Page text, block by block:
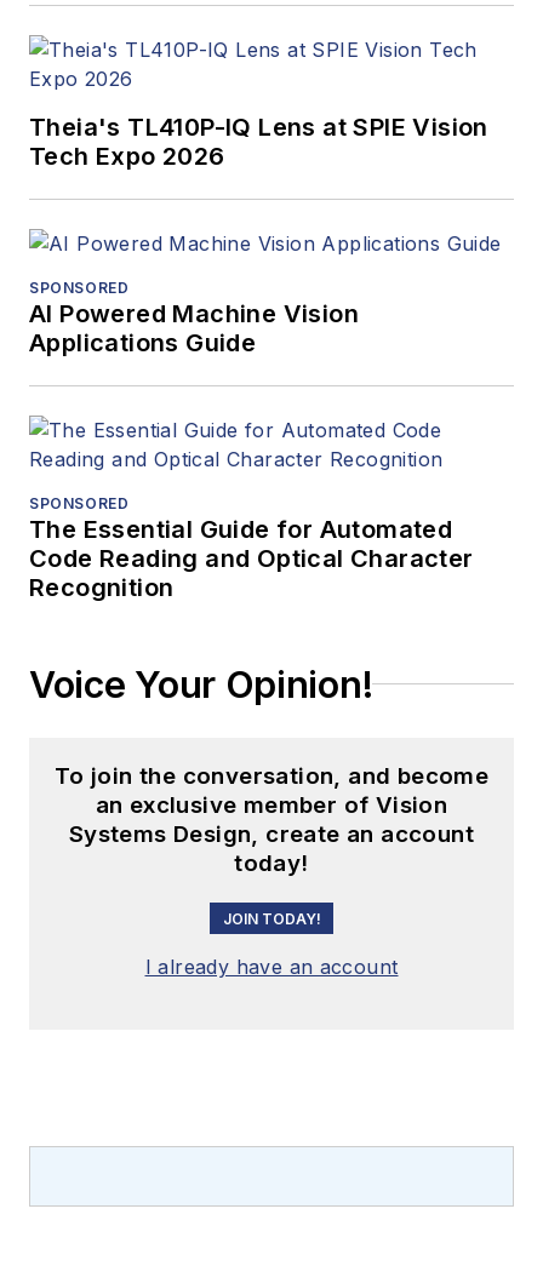
Theia's TL410P-IQ Lens at SPIE Vision
Tech Expo 2026
SPONSORED
AI Powered Machine Vision
Applications Guide
SPONSORED
The Essential Guide for Automated
Code Reading and Optical Character
Recognition
Voice Your Opinion!
To join the conversation, and become
an exclusive member of Vision
Systems Design, create an account
today!
JOIN TODAY!
I already have an account